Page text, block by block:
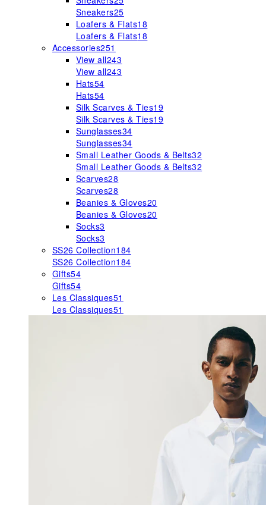
Sneakers25
Loafers & Flats18
Loafers & Flats18
Accessories251
View all243
View all243
Hats54
Hats54
Silk Scarves & Ties19
Silk Scarves & Ties19
Sunglasses34
Sunglasses34
Small Leather Goods & Belts32
Small Leather Goods & Belts32
Scarves28
Scarves28
Beanies & Gloves20
Beanies & Gloves20
Socks3
Socks3
SS26 Collection184
SS26 Collection184
Gifts54
Gifts54
Les Classiques51
Les Classiques51